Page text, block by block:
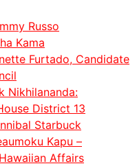
Russo
Kama
Furtado, Candidate
Nikhilananda:
District 13
Starbuck
Kapu –
Affairs